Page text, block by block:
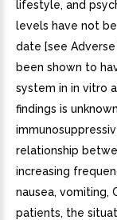
lifestyle, and
levels have not
date [see
been shown to
system in in vitro
findings is
relationship
increasing
nausea, vomiting,
patients, the